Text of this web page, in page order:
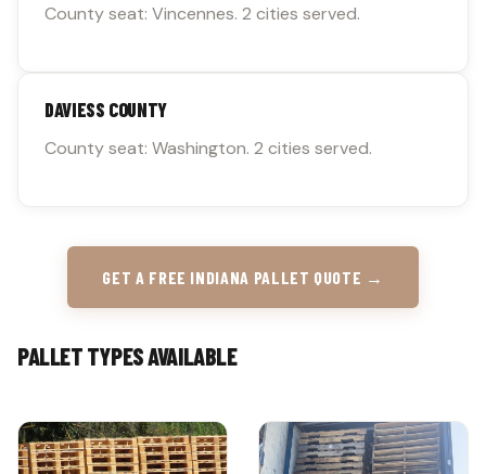
County seat: Vincennes. 2 cities served.
DAVIESS COUNTY
County seat: Washington. 2 cities served.
GET A FREE INDIANA PALLET QUOTE →
PALLET TYPES AVAILABLE